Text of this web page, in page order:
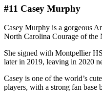
#11 Casey Murphy
Casey Murphy is a gorgeous
North Carolina Courage of the
She signed with Montpellier
later in 2019, leaving in 2020
Casey is one of the world’s
players, with a strong fan base